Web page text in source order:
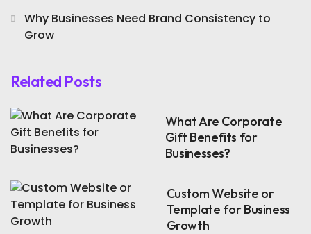
Why Businesses Need Brand Consistency to
Grow
Related Posts
What Are Corporate
Gift Benefits for
Businesses?
Custom Website or
Template for Business
Growth